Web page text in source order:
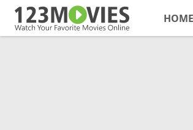
HOME